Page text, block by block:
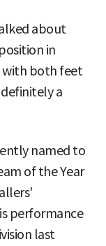
about
in
with both feet
definitely a
named to
of the Year
performance
last